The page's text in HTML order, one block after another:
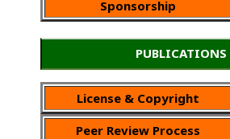
Sponsorship
PUBLICATIONS
License & Copyright
Peer Review Process